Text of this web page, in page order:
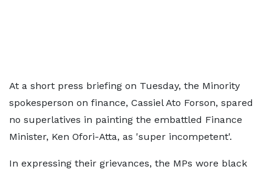
At a short press briefing on Tuesday, the Minority
spokesperson on finance, Cassiel Ato Forson, spared
no superlatives in painting the embattled Finance
Minister, Ken Ofori-Atta, as 'super incompetent'.
In expressing their grievances, the MPs wore black